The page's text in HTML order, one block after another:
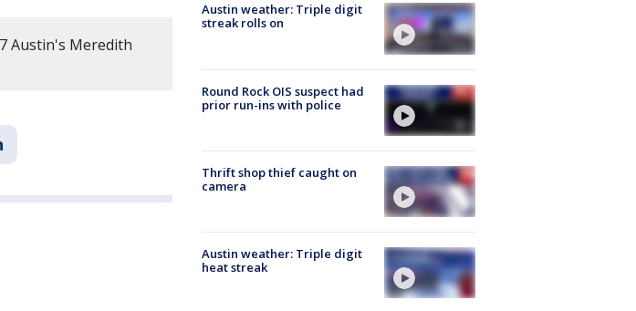
Austin's Meredith
Austin weather: Triple digit
streak rolls on
Round Rock OIS suspect had
prior run-ins with police
Thrift shop thief caught on
camera
Austin weather: Triple digit
heat streak